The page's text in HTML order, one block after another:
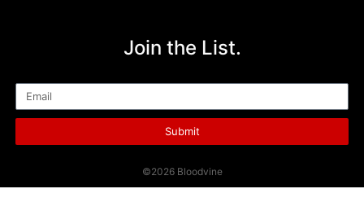
Join the List.
Submit
©2026 Bloodvine